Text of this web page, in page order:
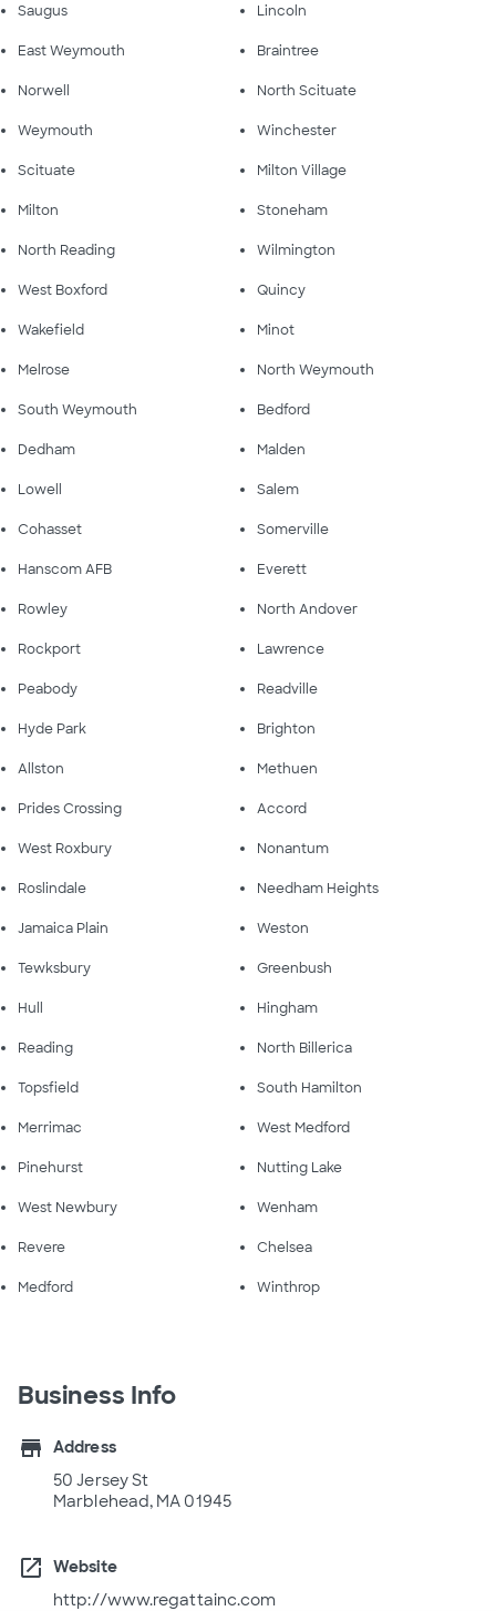
Saugus Lincoln
East Weymouth Braintree
Norwell North Scituate
Weymouth Winchester
Scituate Milton Village
Milton Stoneham
North Reading Wilmington
West Boxford Quincy
Wakefield Minot
Melrose North Weymouth
South Weymouth Bedford
Dedham Malden
Lowell Salem
Cohasset Somerville
Hanscom AFB Everett
Rowley North Andover
Rockport Lawrence
Peabody Readville
Hyde Park Brighton
Allston Methuen
Prides Crossing Accord
West Roxbury Nonantum
Roslindale Needham Heights
Jamaica Plain Weston
Tewksbury Greenbush
Hull Hingham
Reading North Billerica
Topsfield South Hamilton
Merrimac West Medford
Pinehurst Nutting Lake
West Newbury Wenham
Revere Chelsea
Medford Winthrop
Business Info
store
Address
50 Jersey St
Marblehead, MA 01945
open_in_new
Website
http://www.regattainc.com